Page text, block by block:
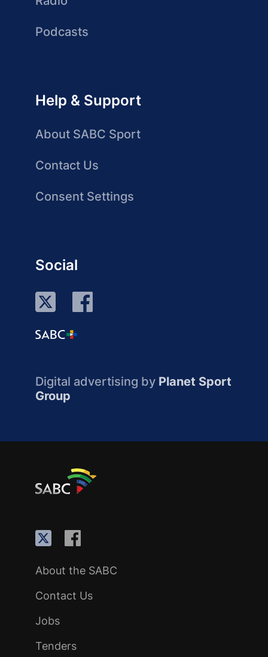
Podcasts
Help & Support
About SABC Sport
Contact Us
Consent Settings
Social
Digital advertising by Planet Sport
Group
About the SABC
Contact Us
Jobs
Tenders